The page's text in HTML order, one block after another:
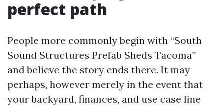
perfect path
People more commonly begin with “South
Sound Structures Prefab Sheds Tacoma”
and believe the story ends there. It may
perhaps, however merely in the event that
your backyard, finances, and use case line